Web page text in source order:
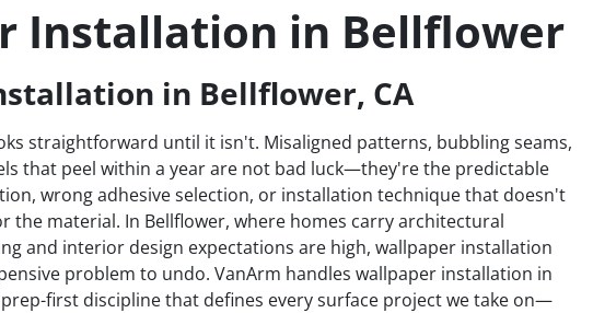
Installation in Bellflower
in Bellflower, CA
straightforward until it isn't. Misaligned patterns, bubbling seams,
that peel within a year are not bad luck—they're the predictable
wrong adhesive selection, or installation technique that doesn't
the material. In Bellflower, where homes carry architectural
and interior design expectations are high, wallpaper installation
problem to undo. VanArm handles wallpaper installation in
first discipline that defines every surface project we take on—